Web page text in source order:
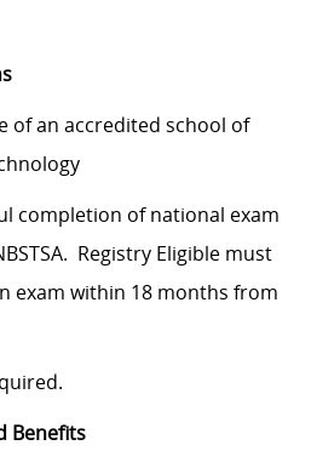
of an accredited school of
completion of national exam
Registry Eligible must
exam within 18 months from
Benefits